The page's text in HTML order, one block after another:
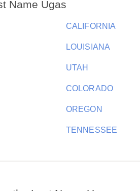
Name Ugas
CALIFORNIA
LOUISIANA
UTAH
COLORADO
OREGON
TENNESSEE